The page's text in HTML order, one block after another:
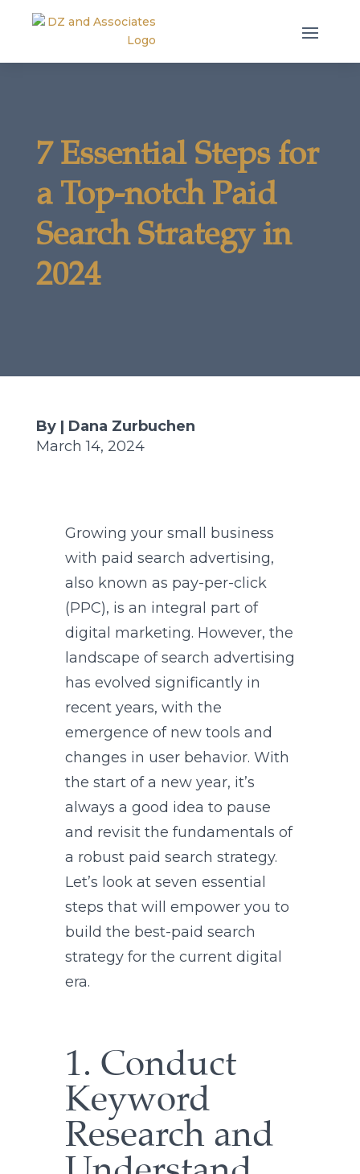
7 Essential Steps for
a Top-notch Paid
Search Strategy in
2024
By | Dana Zurbuchen
March 14, 2024
Growing your small business
with paid search advertising,
also known as pay-per-click
(PPC), is an integral part of
digital marketing. However, the
landscape of search advertising
has evolved significantly in
recent years, with the
emergence of new tools and
changes in user behavior. With
the start of a new year, it’s
always a good idea to pause
and revisit the fundamentals of
a robust paid search strategy.
Let’s look at seven essential
steps that will empower you to
build the best-paid search
strategy for the current digital
era.
1. Conduct
Keyword
Research and